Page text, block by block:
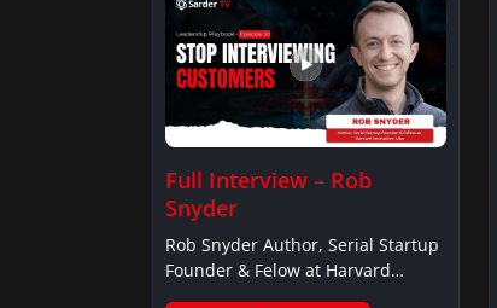
Full Interview – Rob
Snyder
Rob Snyder Author, Serial Startup
Founder & Felow at Harvard…